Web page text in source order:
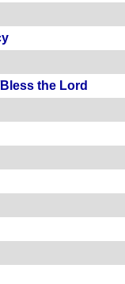
the Lord